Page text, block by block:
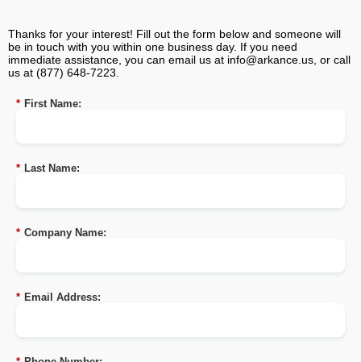
Thanks for your interest! Fill out the form below and someone will
be in touch with you within one business day. If you need
immediate assistance, you can email us at info@arkance.us , or call
us at (877) 648-7223.
* First Name:
* Last Name:
* Company Name:
* Email Address: